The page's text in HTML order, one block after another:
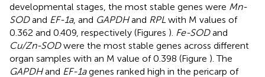
developmental stages, the most stable genes were Mn-
SODand EF-1a, and GAPDHand RPL with M values of
0.362 and 0.409, respectively (Figures ). Fe-SODand
Cu/Zn-SODwere the most stable genes across different
organ samples with an M value of 0.398 (Figure ). The
GAPDHand EF-1agenes ranked high in the pericarp of